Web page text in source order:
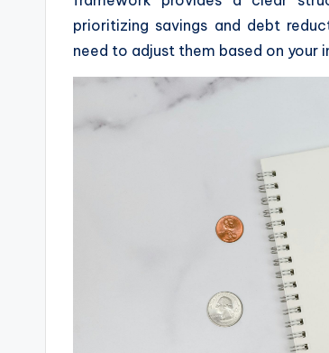
prioritizing savings and debt
need to adjust them based on your